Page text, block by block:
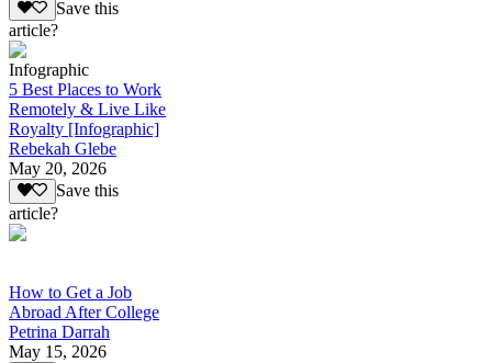
Save this
article?
Infographic
5 Best Places to Work
Remotely & Live Like
Royalty [Infographic]
Rebekah Glebe
May 20, 2026
Save this
article?
How to Get a Job
Abroad After College
Petrina Darrah
May 15, 2026